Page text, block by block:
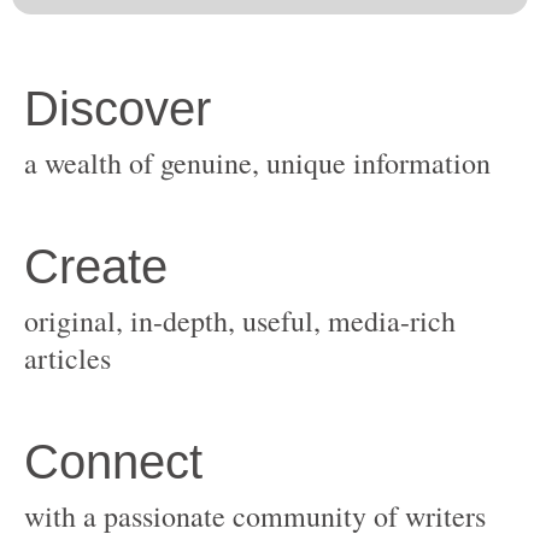
original, in-depth, useful, media-rich
with a passionate community of writers